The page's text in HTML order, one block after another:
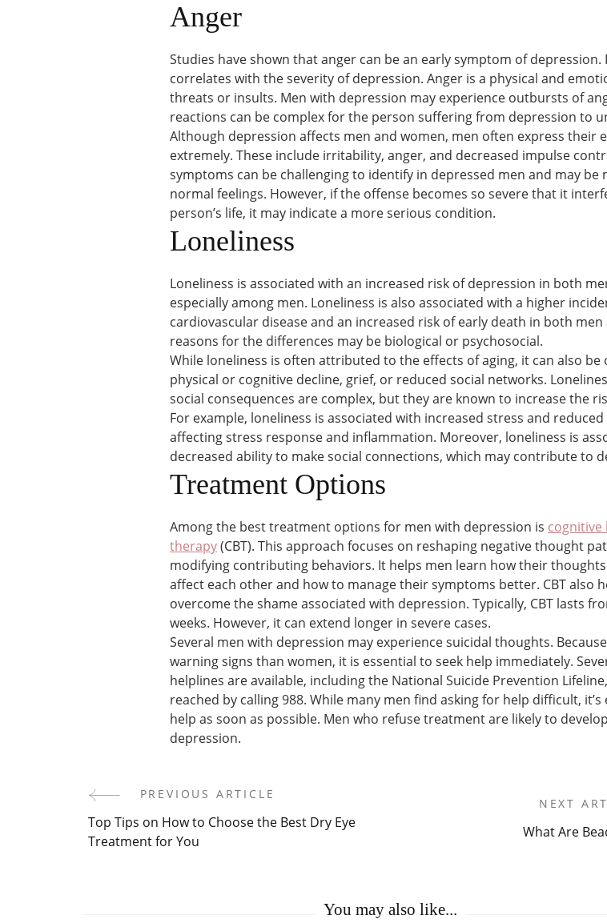
Anger
Studies have shown that anger can be an early symptom of depression.
correlates with the severity of depression. Anger is a physical and
threats or insults. Men with depression may experience outbursts of
reactions can be complex for the person suffering from depression to
Although depression affects men and women, men often express their
extremely. These include irritability, anger, and decreased impulse
symptoms can be challenging to identify in depressed men and may be
normal feelings. However, if the offense becomes so severe that it
person’s life, it may indicate a more serious condition.
Loneliness
Loneliness is associated with an increased risk of depression in both
especially among men. Loneliness is also associated with a higher
cardiovascular disease and an increased risk of early death in both men
reasons for the differences may be biological or psychosocial.
While loneliness is often attributed to the effects of aging, it can also be
physical or cognitive decline, grief, or reduced social networks.
social consequences are complex, but they are known to increase the
For example, loneliness is associated with increased stress and reduced
affecting stress response and inflammation. Moreover, loneliness is
decreased ability to make social connections, which may contribute to
Treatment Options
Among the best treatment options for men with depression is cognitive
therapy(CBT). This approach focuses on reshaping negative thought
modifying contributing behaviors. It helps men learn how their
affect each other and how to manage their symptoms better. CBT also
overcome the shame associated with depression. Typically, CBT lasts
weeks. However, it can extend longer in severe cases.
Several men with depression may experience suicidal thoughts.
warning signs than women, it is essential to seek help immediately.
helplines are available, including the National Suicide Prevention
reached by calling 988. While many men find asking for help difficult, it’s
help as soon as possible. Men who refuse treatment are likely to
depression.
Post
Navigation
PREVIOUS ARTICLE
Top Tips on How to Choose the Best Dry Eye
Treatment for You
NEXT
What Are
You may also like...